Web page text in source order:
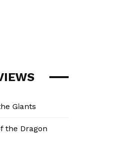
Giants
the Dragon